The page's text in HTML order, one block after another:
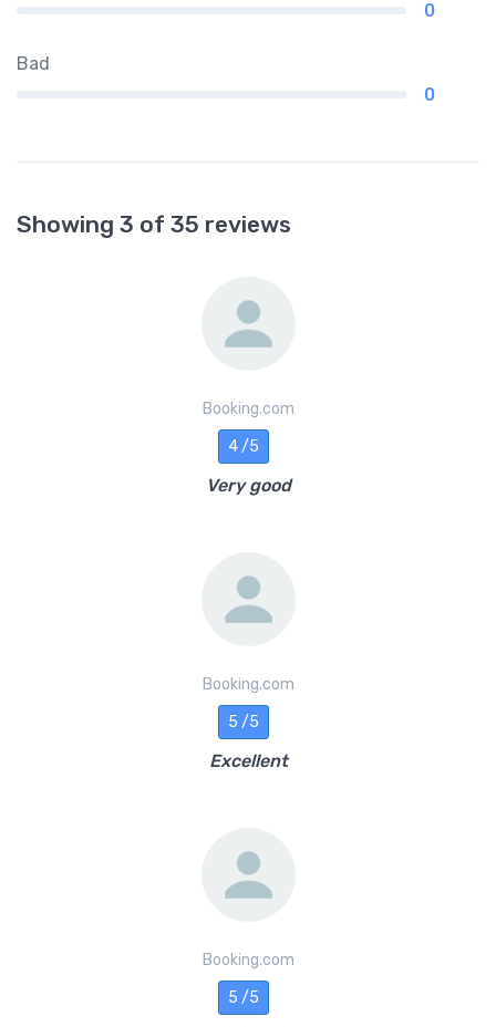
0
Bad
0
Showing 3 of 35 reviews
Booking.com
4 /5
Very good
Booking.com
5 /5
Excellent
Booking.com
5 /5